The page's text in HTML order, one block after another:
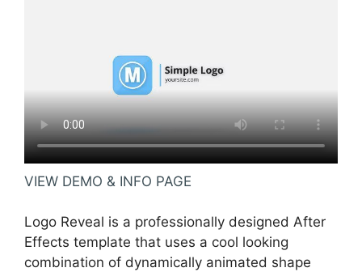
VIEW DEMO & INFO PAGE
Logo Reveal is a professionally designed After
Effects template that uses a cool looking
combination of dynamically animated shape